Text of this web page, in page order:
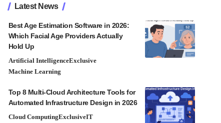
Latest News
Best Age Estimation Software in 2026:
Which Facial Age Providers Actually
Hold Up
Artificial IntelligenceExclusive
Machine Learning
Top 8 Multi-Cloud Architecture Tools for
Automated Infrastructure Design in 2026
Cloud ComputingExclusiveIT